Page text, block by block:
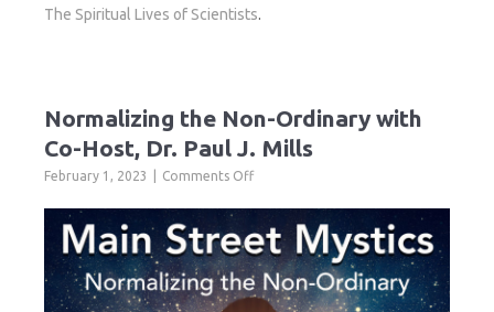
The Spiritual Lives of Scientists.
Normalizing the Non-Ordinary with
Co-Host, Dr. Paul J. Mills
February 1, 2023 Comments Offon
Non-
Ordinary
with
Co-